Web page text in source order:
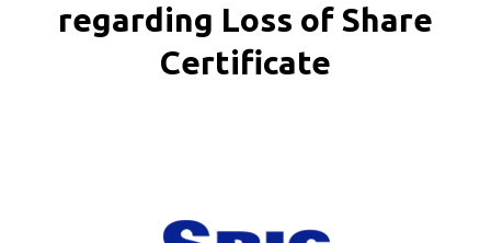
regarding Loss of Share
Certificate